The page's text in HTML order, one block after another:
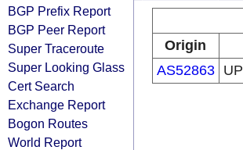
BGP Prefix Report
BGP Peer Report
Super Traceroute
Super Looking Glass
Cert Search
Exchange Report
Bogon Routes
World Report
Origin
AS52863